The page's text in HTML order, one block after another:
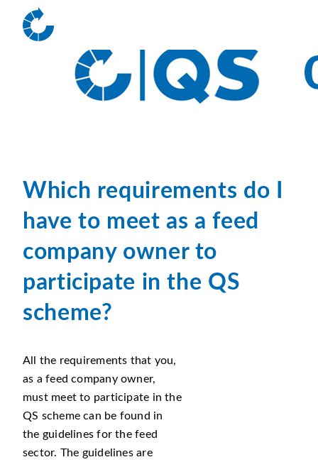
Which requirements do I
have to meet as a feed
company owner to
participate in the QS
scheme?
All the requirements that you,
as a feed company owner,
must meet to participate in the
QS scheme can be found in
the guidelines for the feed
sector. The guidelines are